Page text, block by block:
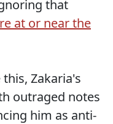
that
at or near the
Zakaria's
outraged notes
him as anti-